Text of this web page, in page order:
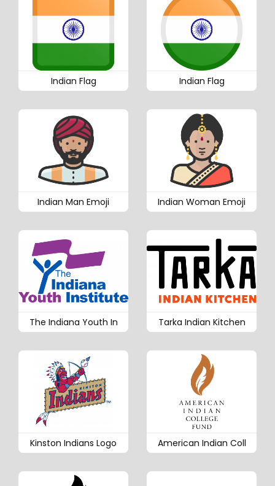
Indian Flag Indian Flag
Indian Man Emoji Indian Woman Emoji
The Indiana Youth In Tarka Indian Kitchen
Kinston Indians Logo American Indian Coll